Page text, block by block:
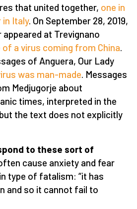
that united together, one in
in Italy. On September 28, 2019,
at Trevignano
of a virus coming from China
of Anguera, Our Lady
was man-made . Messages
Medjugorje about
times, interpreted in the
the text does not explicitly
to these sort of
cause anxiety and fear
type of fatalism: “it has
and so it cannot fail to